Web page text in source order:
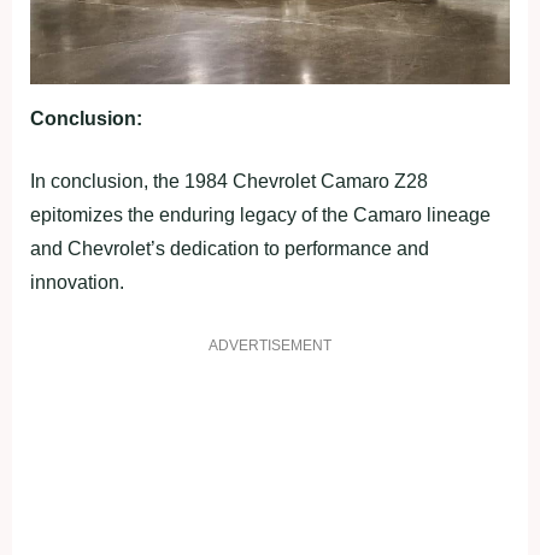
Conclusion:
In conclusion, the 1984 Chevrolet Camaro Z28
epitomizes the enduring legacy of the Camaro lineage
and Chevrolet’s dedication to performance and
innovation.
ADVERTISEMENT